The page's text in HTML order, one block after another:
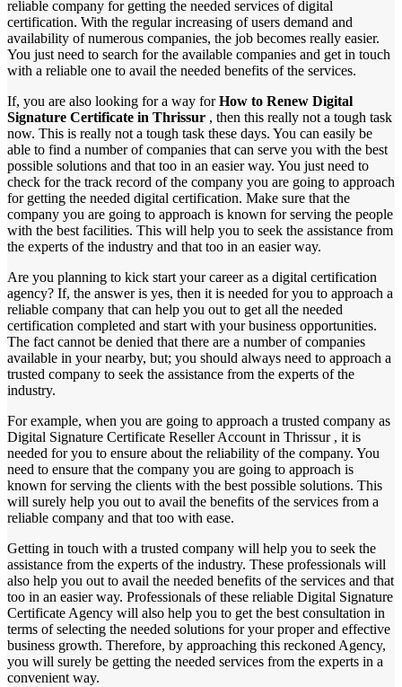
reliable company for getting the needed services of digital
certification. With the regular increasing of users demand and
availability of numerous companies, the job becomes really easier.
You just need to search for the available companies and get in touch
with a reliable one to avail the needed benefits of the services.
If, you are also looking for a way forHow to Renew Digital
Signature Certificate in Thrissur , then this really not a tough task
now. This is really not a tough task these days. You can easily be
able to find a number of companies that can serve you with the best
possible solutions and that too in an easier way. You just need to
check for the track record of the company you are going to approach
for getting the needed digital certification. Make sure that the
company you are going to approach is known for serving the people
with the best facilities. This will help you to seek the assistance from
the experts of the industry and that too in an easier way.
Are you planning to kick start your career as a digital certification
agency? If, the answer is yes, then it is needed for you to approach a
reliable company that can help you out to get all the needed
certification completed and start with your business opportunities.
The fact cannot be denied that there are a number of companies
available in your nearby, but; you should always need to approach a
trusted company to seek the assistance from the experts of the
industry.
For example, when you are going to approach a trusted company as
Digital Signature Certificate Reseller Account in Thrissur , it is
needed for you to ensure about the reliability of the company. You
need to ensure that the company you are going to approach is
known for serving the clients with the best possible solutions. This
will surely help you out to avail the benefits of the services from a
reliable company and that too with ease.
Getting in touch with a trusted company will help you to seek the
assistance from the experts of the industry. These professionals will
also help you out to avail the needed benefits of the services and that
too in an easier way. Professionals of these reliable Digital Signature
Certificate Agency will also help you to get the best consultation in
terms of selecting the needed solutions for your proper and effective
business growth. Therefore, by approaching this reckoned Agency,
you will surely be getting the needed services from the experts in a
convenient way.